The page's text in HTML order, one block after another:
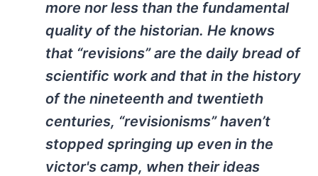
more nor less than the fundamental
quality of the historian. He knows
that “revisions” are the daily bread of
scientific work and that in the history
of the nineteenth and twentieth
centuries, “revisionisms” haven’t
stopped springing up even in the
victor's camp, when their ideas